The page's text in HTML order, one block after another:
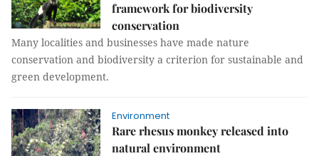
framework for biodiversity
conservation
Many localities and businesses have made nature
conservation and biodiversity a criterion for sustainable and
green development.
Environment
Rare rhesus monkey released into
natural environment